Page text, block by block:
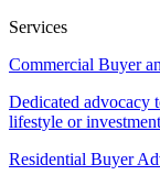
Services
Commercial Buyer
Dedicated advocacy
lifestyle or investment
Residential Buyer